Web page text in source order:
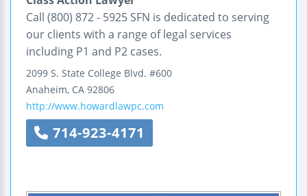
Call (800) 872 - 5925 SFN is dedicated to serving
our clients with a range of legal services
including P1 and P2 cases.
2099 S. State College Blvd. #600
Anaheim, CA 92806
http://www.howardlawpc.com
714-923-4171